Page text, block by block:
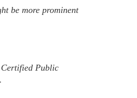
be more prominent
Public
.